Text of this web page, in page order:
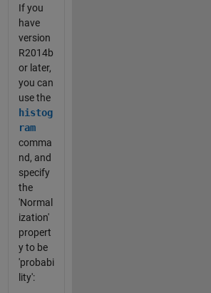
If you
have
version
R2014b
or later,
you can
use the
histog
ram
comma
nd, and
specify
the
'Normal
ization'
propert
y to be
'probabi
lity':